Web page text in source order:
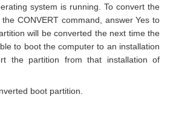
system is running. To convert the
CONVERT command, answer Yes to
will be converted the next time the
to boot the computer to an installation
the partition from that installation of
boot partition.